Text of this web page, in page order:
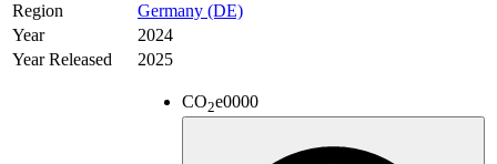
Region
Germany (DE)
Year
2024
Year Released
2025
CO2e0000